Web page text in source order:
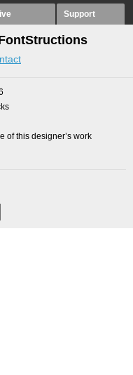
Support
of this designer’s work